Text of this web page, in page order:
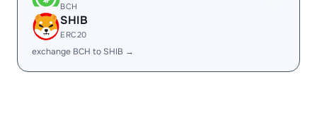
BCH
SHIB
ERC20
exchange BCH to SHIB →